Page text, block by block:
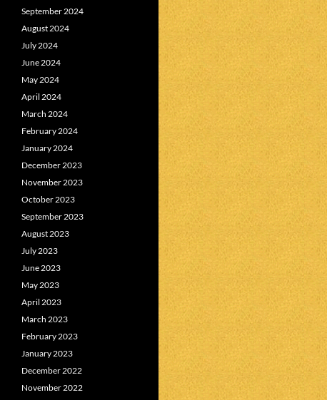
September 2024
August 2024
July 2024
June 2024
May 2024
April 2024
March 2024
February 2024
January 2024
December 2023
November 2023
October 2023
September 2023
August 2023
July 2023
June 2023
May 2023
April 2023
March 2023
February 2023
January 2023
December 2022
November 2022